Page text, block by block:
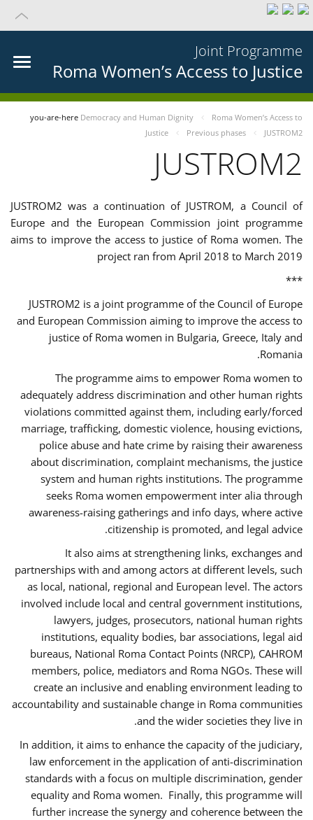
Joint Programme
Roma Women’s Access to Justice
you-are-here Democracy and Human Dignity
Roma Women’s Access to
Justice
Previous phases JUSTROM2
JUSTROM2
JUSTROM2 was a continuation of JUSTROM, a Council of
Europe and the European Commission joint programme
aims to improve the access to justice of Roma women. The
project ran from April 2018 to March 2019
***
JUSTROM2 is a joint programme of the Council of Europe
and European Commission aiming to improve the access to
justice of Roma women in Bulgaria, Greece, Italy and
Romania.
The programme aims to empower Roma women to
adequately address discrimination and other human rights
violations committed against them, including early/forced
marriage, trafficking, domestic violence, housing evictions,
police abuse and hate crime by raising their awareness
about discrimination, complaint mechanisms, the justice
system and human rights institutions. The programme
seeks Roma women empowerment inter alia through
awareness-raising gatherings and info days, where active
citizenship is promoted, and legal advice.
It also aims at strengthening links, exchanges and
partnerships with and among actors at different levels, such
as local, national, regional and European level. The actors
involved include local and central government institutions,
lawyers, judges, prosecutors, national human rights
institutions, equality bodies, bar associations, legal aid
bureaus, National Roma Contact Points (NRCP), CAHROM
members, police, mediators and Roma NGOs. These will
create an inclusive and enabling environment leading to
accountability and sustainable change in Roma communities
and the wider societies they live in.
In addition, it aims to enhance the capacity of the judiciary,
law enforcement in the application of anti-discrimination
standards with a focus on multiple discrimination, gender
equality and Roma women. Finally, this programme will
further increase the synergy and coherence between the